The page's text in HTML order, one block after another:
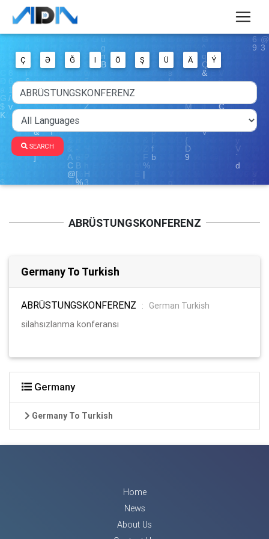
Ç Ə Ğ I Ö Ş Ü Ä Ý
SEARCH
ABRÜSTUNGSKONFERENZ
Germany To Turkish
ABRÜSTUNGSKONFERENZ :
German Turkish
silahsızlanma konferansı
Germany
Germany To Turkish
Home
News
About Us